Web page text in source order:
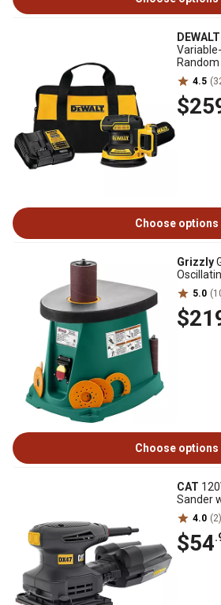
DEWALT
4.5
Choose options
Grizzly
5.0
Choose options
CAT
Sander
4.0 (2)
$54